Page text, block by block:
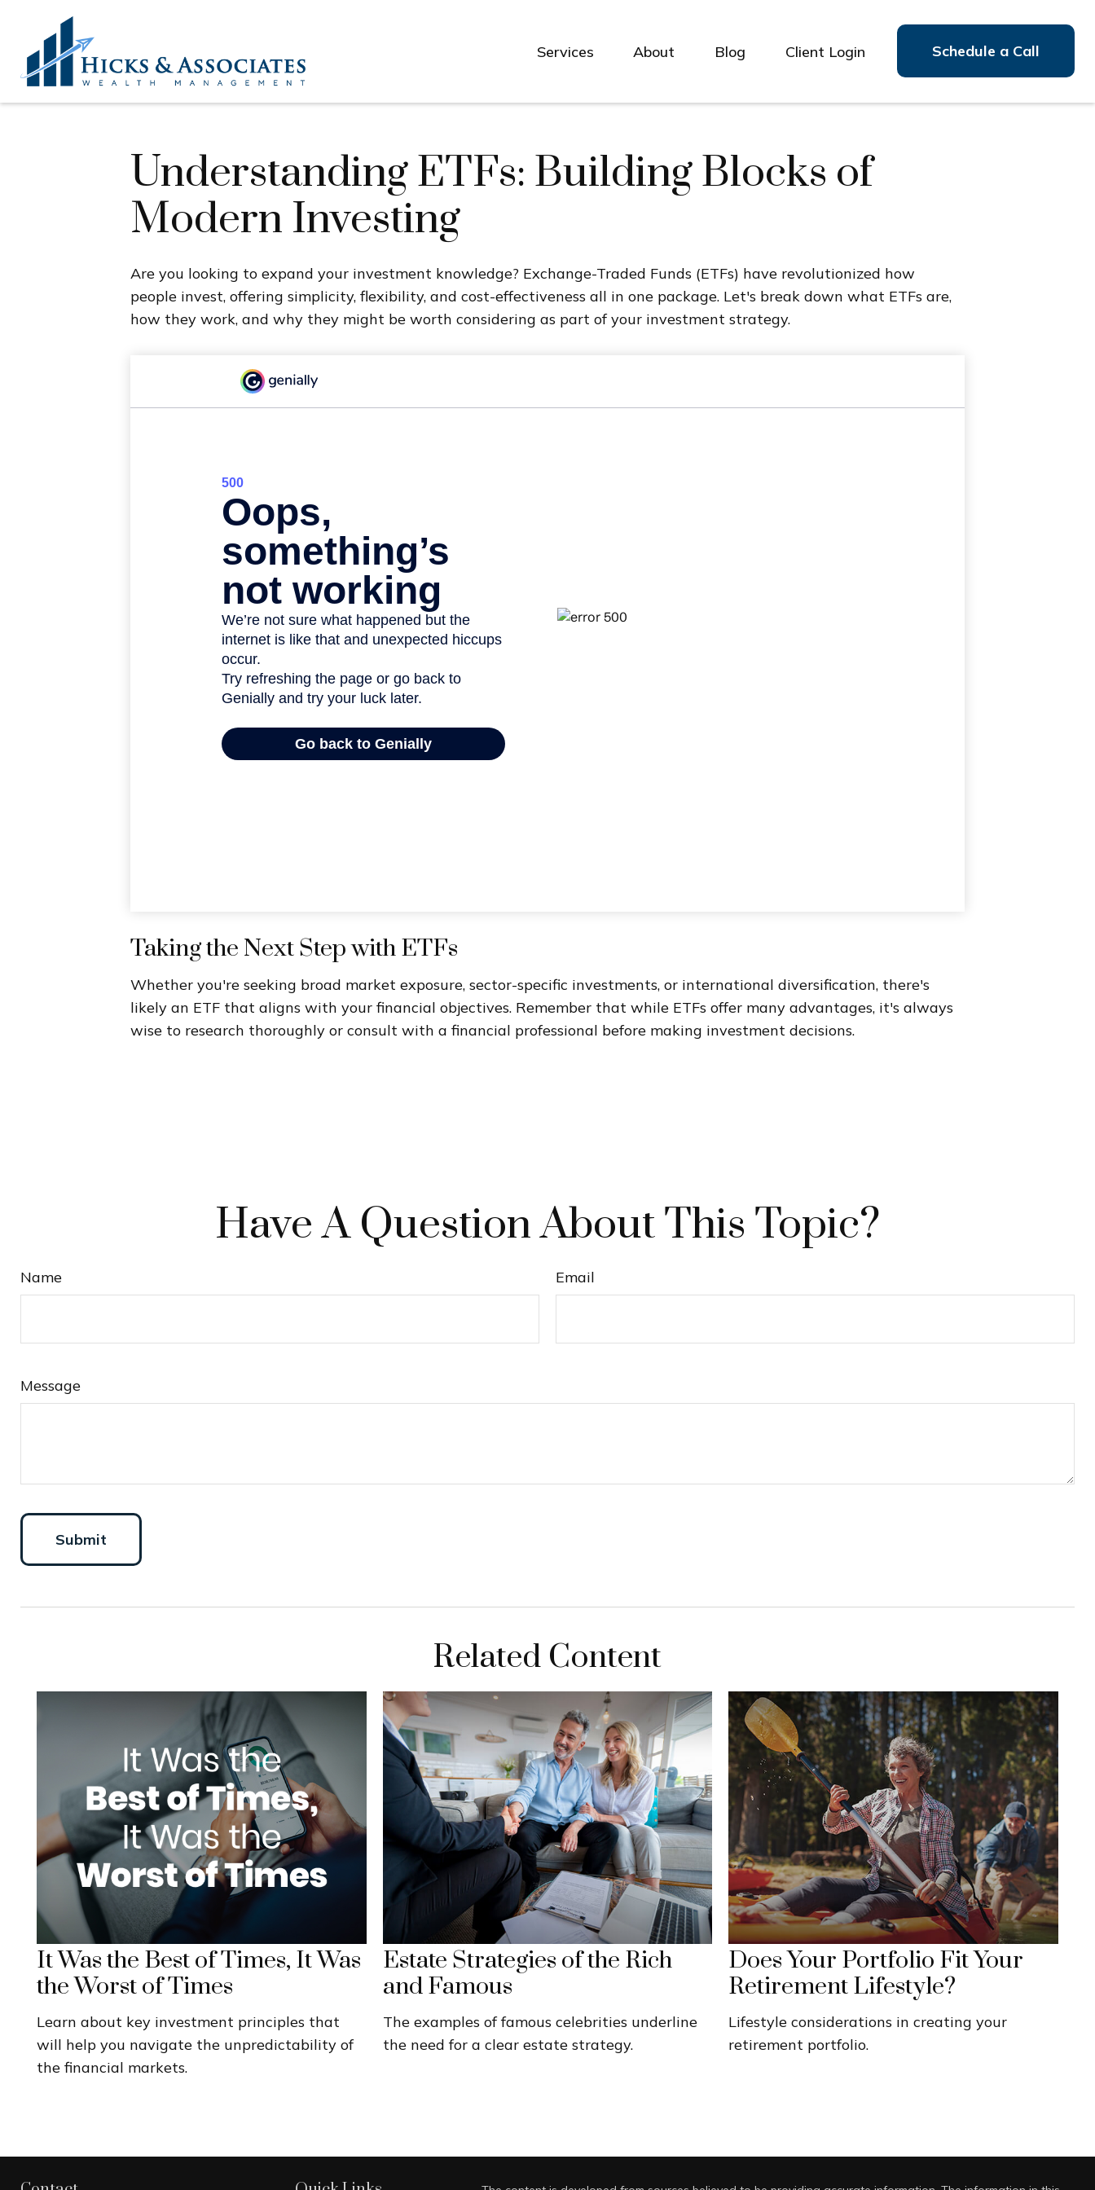
Services About Blog Client Login Schedule a Call
Understanding ETFs: Building Blocks of
Modern Investing
Are you looking to expand your investment knowledge? Exchange-Traded Funds (ETFs) have revolutionized how
people invest, offering simplicity, flexibility, and cost-effectiveness all in one package. Let's break down what ETFs are,
how they work, and why they might be worth considering as part of your investment strategy.
Taking the Next Step with ETFs
Whether you're seeking broad market exposure, sector-specific investments, or international diversification, there's
likely an ETF that aligns with your financial objectives. Remember that while ETFs offer many advantages, it's always
wise to research thoroughly or consult with a financial professional before making investment decisions.
Have A Question About This Topic?
Name Email
Message
Related Content
It Was the Best of Times, It Was
the Worst of Times
Learn about key investment principles that
will help you navigate the unpredictability of
the financial markets.
Estate Strategies of the Rich
and Famous
The examples of famous celebrities underline
the need for a clear estate strategy.
Does Your Portfolio Fit Your
Retirement Lifestyle?
Lifestyle considerations in creating your
retirement portfolio.